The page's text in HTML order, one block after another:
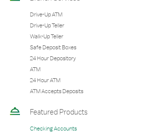
Drive-Up ATM
Drive-Up Teller
Walk-Up Teller
Safe Deposit Boxes
24 Hour Depository
ATM
24 Hour ATM
ATM Accepts Deposits
Featured Products
Checking Accounts